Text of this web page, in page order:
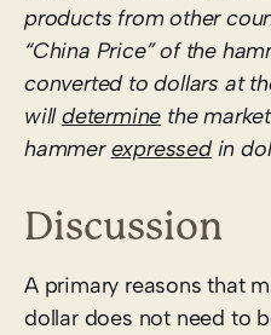
products from other
“China Price” of the
converted to dollars at
willdetermine the
hammerexpressedin
Discussion
A primary reasons that
dollar does not need to